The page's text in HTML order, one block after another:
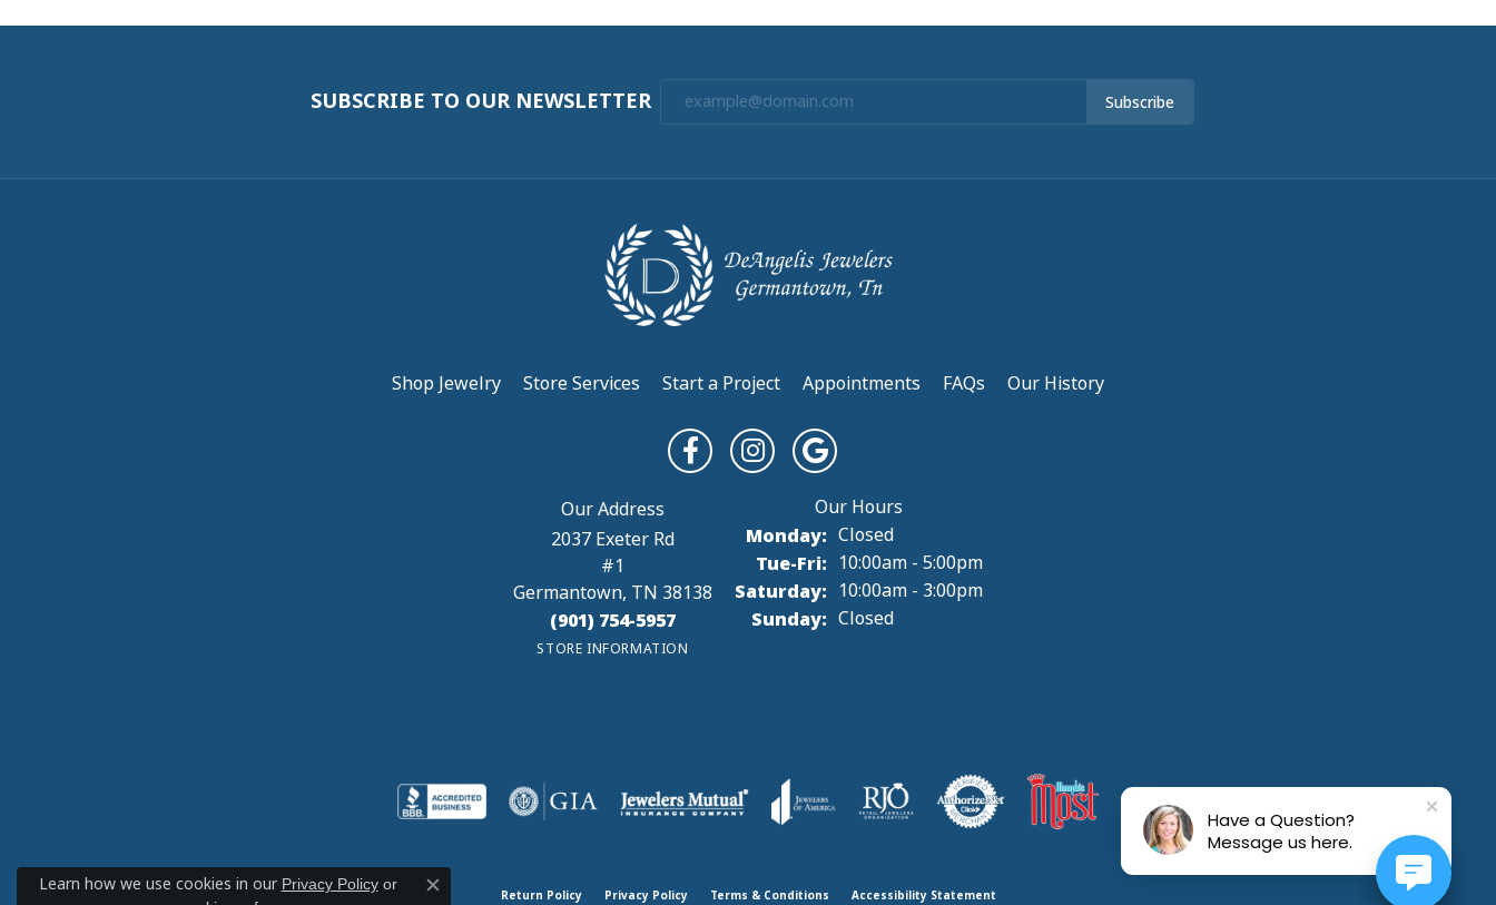
SUBSCRIBE TO OUR NEWSLETTER Subscribe
Shop Jewelry Store Services Start a Project Appointments FAQs Our History
2037 Exeter Rd
#1
Germantown, TN 38138
(901) 754-5957
STORE INFORMATION
Monday: Closed
Tue-Fri: Tuesday - Friday:
10:00am - 5:00pm
Saturday: 10:00am - 3:00pm
Sunday: Closed
Return Policy Privacy Policy Terms & Conditions Accessibility Statement
Learn how we use cookies in our Privacy Policyor
Close consent popup
Have a Question?
Message us here.